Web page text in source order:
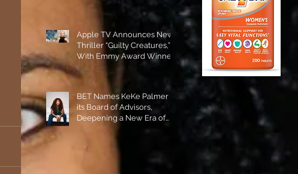
Apple TV Announces New
Thriller “Guilty Creatures,”
With Emmy Award Winner
Julia Garner Set to Star and
Executive Produce!
BET Names KeKe Palmer to
its Board of Advisors,
Deepening a New Era of